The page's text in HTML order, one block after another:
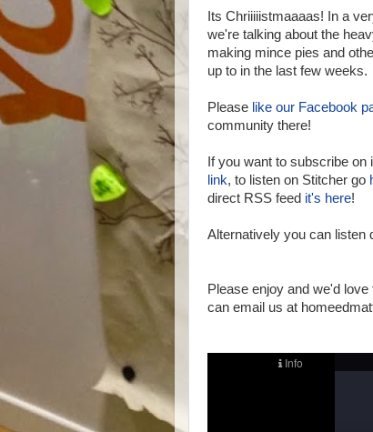
Its Chriiiiistmaaaas! In a
we're talking about the
making mince pies and
up to in the last few weeks.
Please like our Facebook
community there!
If you want to subscribe on
link, to listen on Stitcher go
direct RSS feed it's here!
Alternatively you can listen
Please enjoy and we'd
can email us at